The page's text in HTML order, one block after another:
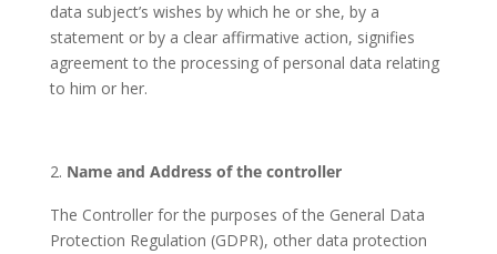
data subject’s wishes by which he or she, by a
statement or by a clear affirmative action, signifies
agreement to the processing of personal data relating
to him or her.
Name and Address of the controller
The Controller for the purposes of the General Data
Protection Regulation (GDPR), other data protection